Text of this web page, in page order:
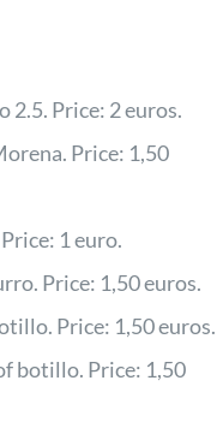
Price: 2 euros.
Price: 1,50
1 euro.
Price: 1,50 euros.
Price: 1,50 euros.
botillo. Price: 1,50